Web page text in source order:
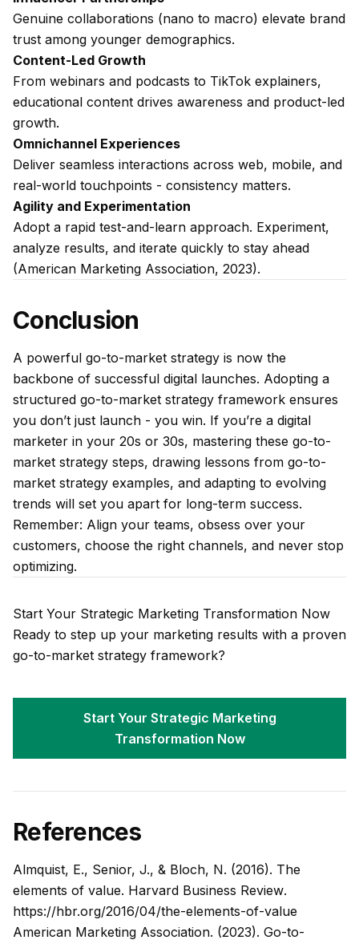
Genuine collaborations (nano to macro) elevate brand
trust among younger demographics.
Content-Led Growth
From webinars and podcasts to TikTok explainers,
educational content drives awareness and product-led
growth.
Omnichannel Experiences
Deliver seamless interactions across web, mobile, and
real-world touchpoints - consistency matters.
Agility and Experimentation
Adopt a rapid test-and-learn approach. Experiment,
analyze results, and iterate quickly to stay ahead
(American Marketing Association, 2023).
Conclusion
A powerful go-to-market strategy is now the
backbone of successful digital launches. Adopting a
structured go-to-market strategy framework ensures
you don’t just launch - you win. If you’re a digital
marketer in your 20s or 30s, mastering these go-to-
market strategy steps, drawing lessons from go-to-
market strategy examples, and adapting to evolving
trends will set you apart for long-term success.
Remember: Align your teams, obsess over your
customers, choose the right channels, and never stop
optimizing.
Start Your Strategic Marketing Transformation Now
Ready to step up your marketing results with a proven
go-to-market strategy framework?
Start Your Strategic Marketing
Transformation Now
References
Almquist, E., Senior, J., & Bloch, N. (2016). The
elements of value. Harvard Business Review.
https://hbr.org/2016/04/the-elements-of-value
American Marketing Association. (2023). Go-to-